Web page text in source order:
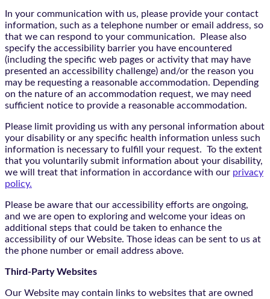
In your communication with us, please provide your contact
information, such as a telephone number or email address, so
that we can respond to your communication. Please also
specify the accessibility barrier you have encountered
(including the specific web pages or activity that may have
presented an accessibility challenge) and/or the reason you
may be requesting a reasonable accommodation. Depending
on the nature of an accommodation request, we may need
sufficient notice to provide a reasonable accommodation.
Please limit providing us with any personal information about
your disability or any specific health information unless such
information is necessary to fulfill your request. To the extent
that you voluntarily submit information about your disability,
we will treat that information in accordance with our privacy
policy.
Please be aware that our accessibility efforts are ongoing,
and we are open to exploring and welcome your ideas on
additional steps that could be taken to enhance the
accessibility of our Website. Those ideas can be sent to us at
the phone number or email address above.
Third-Party Websites
Our Website may contain links to websites that are owned